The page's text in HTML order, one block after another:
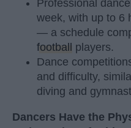
Professional
week, with up to 6
— a schedule
football
players.
Dance
and difficulty,
diving and
Dancers Have the